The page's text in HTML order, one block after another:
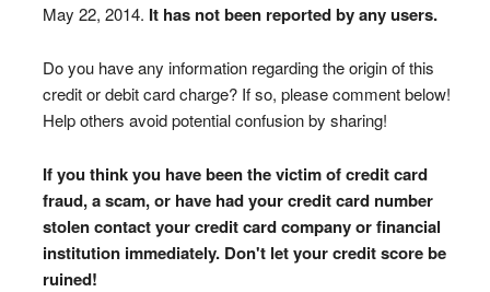
May 22, 2014. It has not been reported by any users.
Do you have any information regarding the origin of this
credit or debit card charge? If so, please comment below!
Help others avoid potential confusion by sharing!
If you think you have been the victim of credit card
fraud, a scam, or have had your credit card number
stolen contact your credit card company or financial
institution immediately. Don't let your credit score be
ruined!